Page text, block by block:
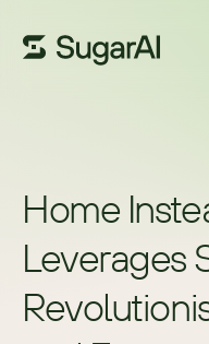
Home
Leverages